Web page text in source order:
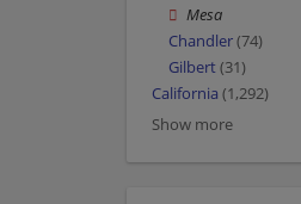
Mesa
Chandler(74)
Gilbert(31)
California (1,292)
Show more